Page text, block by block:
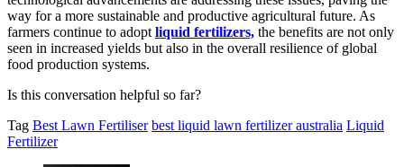
way for a more sustainable and productive agricultural future. As
farmers continue to adopt liquid fertilizers, the benefits are not only
seen in increased yields but also in the overall resilience of global
food production systems.
Is this conversation helpful so far?
Tag Best Lawn Fertiliser best liquid lawn fertilizer australia Liquid
Fertilizer